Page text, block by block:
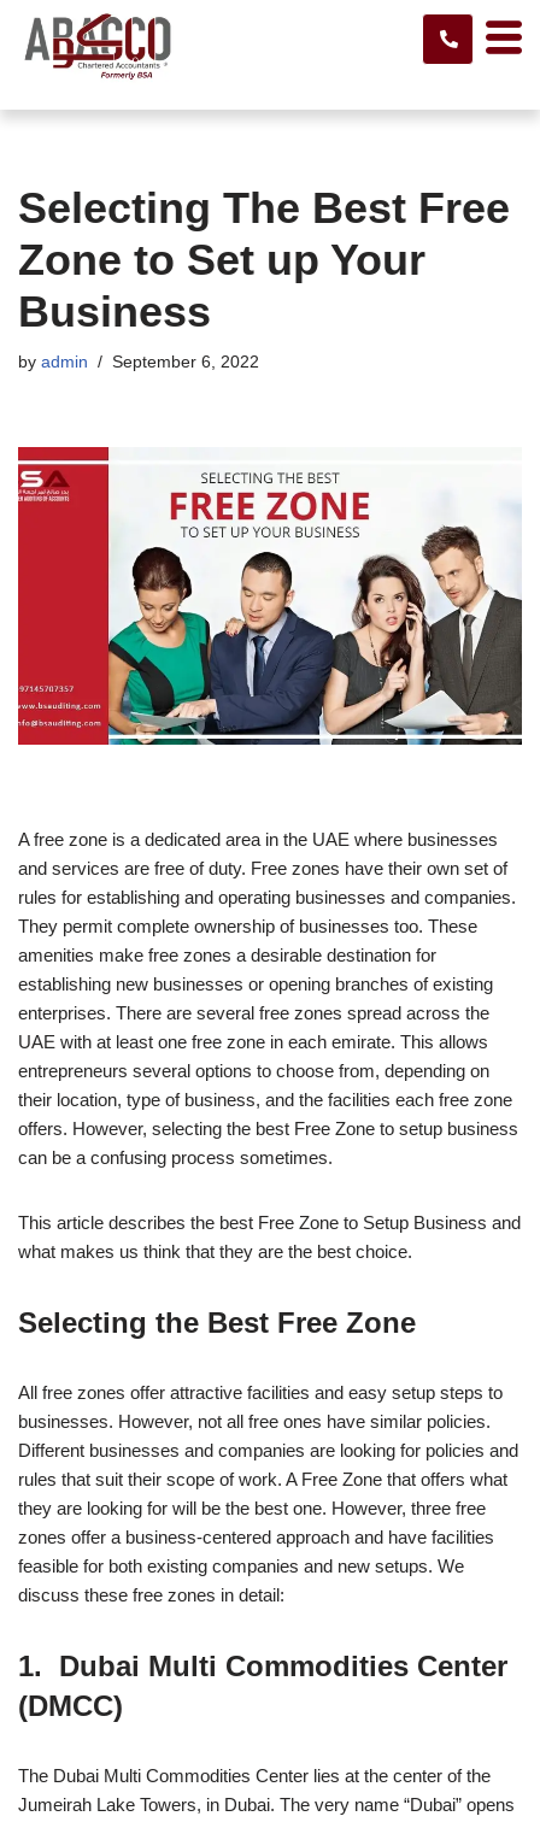
Skip
content
Selecting The Best Free
Zone to Set up Your
Business
by admin September 6, 2022
A free zone is a dedicated area in the UAE where businesses
and services are free of duty. Free zones have their own set of
rules for establishing and operating businesses and companies.
They permit complete ownership of businesses too. These
amenities make free zones a desirable destination for
establishing new businesses or opening branches of existing
enterprises. There are several free zones spread across the
UAE with at least one free zone in each emirate. This allows
entrepreneurs several options to choose from, depending on
their location, type of business, and the facilities each free zone
offers. However, selecting the best Free Zone to setup business
can be a confusing process sometimes.
This article describes the best Free Zone to Setup Business and
what makes us think that they are the best choice.
Selecting the Best Free Zone
All free zones offer attractive facilities and easy setup steps to
businesses. However, not all free ones have similar policies.
Different businesses and companies are looking for policies and
rules that suit their scope of work. A Free Zone that offers what
they are looking for will be the best one. However, three free
zones offer a business-centered approach and have facilities
feasible for both existing companies and new setups. We
discuss these free zones in detail:
1. Dubai Multi Commodities Center
(DMCC)
The Dubai Multi Commodities Center lies at the center of the
Jumeirah Lake Towers, in Dubai. The very name “Dubai” opens